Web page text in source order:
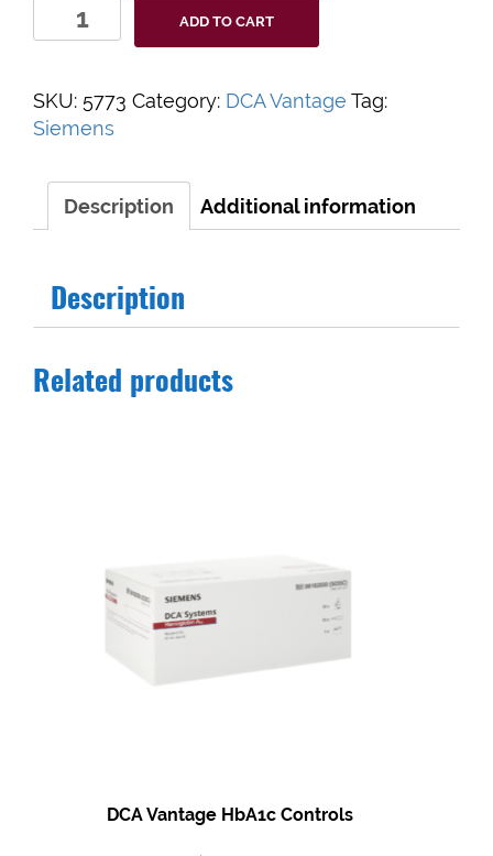
Vantage
Paper
quantity
ADD TO CART
SKU: 5773 Category: DCA Vantage Tag:
Siemens
Description Additional information
Description
Related products
DCA Vantage HbA1c Controls